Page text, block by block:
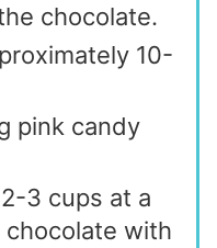
chocolate.
10-
pink candy
3 cups at a
with